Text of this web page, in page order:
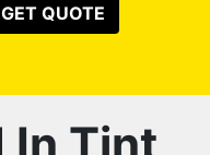
GET QUOTE
In Tint